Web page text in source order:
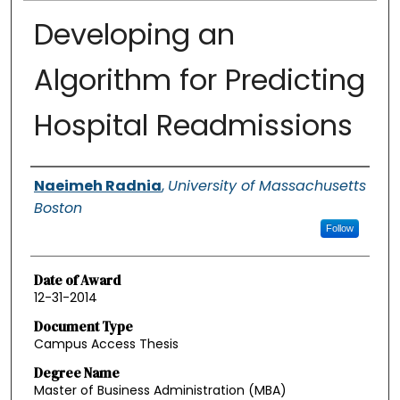
Developing an
Algorithm for Predicting
Hospital Readmissions
Authors
Naeimeh Radnia, University of Massachusetts
Boston
Follow
Date of Award
12-31-2014
Document Type
Campus Access Thesis
Degree Name
Master of Business Administration (MBA)